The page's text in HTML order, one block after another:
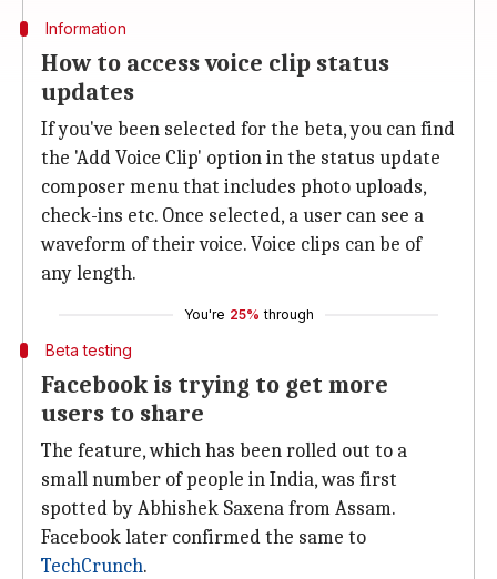
Information
How to access voice clip status
updates
If you've been selected for the beta, you can find
the 'Add Voice Clip' option in the status update
composer menu that includes photo uploads,
check-ins etc. Once selected, a user can see a
waveform of their voice. Voice clips can be of
any length.
You're 25% through
Beta testing
Facebook is trying to get more
users to share
The feature, which has been rolled out to a
small number of people in India, was first
spotted by Abhishek Saxena from Assam.
Facebook later confirmed the same to
TechCrunch.